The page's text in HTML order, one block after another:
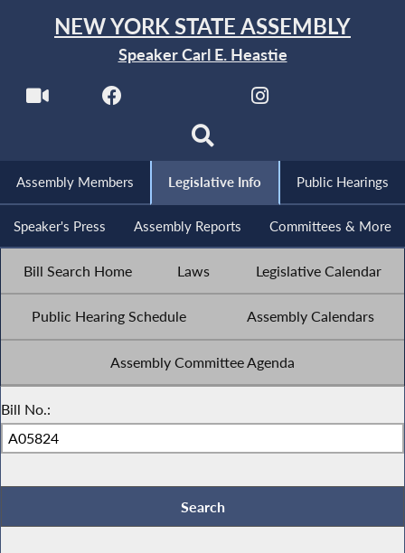
NEW YORK STATE ASSEMBLY
Speaker Carl E. Heastie
Assembly Members Legislative Info Public Hearings
Speaker's Press Assembly Reports Committees & More
Bill Search Home Laws Legislative Calendar
Public Hearing Schedule Assembly Calendars
Assembly Committee Agenda
Bill No.: